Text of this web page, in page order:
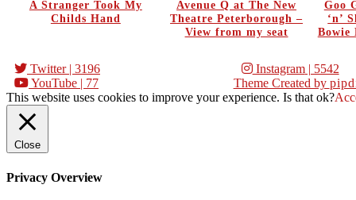
A Stranger Took My
Childs Hand
Avenue Q at The New
Theatre Peterborough –
View from my seat
Goo
‘n’
Bowie
Twitter| 3196 Instagram| 5542
YouTube | 77
Theme Created by
This website uses cookies to improve your experience. Is that ok?
Close
Privacy Overview